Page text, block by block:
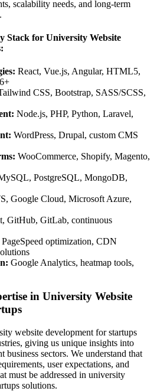
scalability needs, and long-term
Stack for University Website
React, Vue.js, Angular, HTML5,
CSS, Bootstrap, SASS/SCSS,
Node.js, PHP, Python, Laravel,
WordPress, Drupal, custom CMS
WooCommerce, Shopify, Magento,
PostgreSQL, MongoDB,
Google Cloud, Microsoft Azure,
GitHub, GitLab, continuous
PageSpeed optimization, CDN
Google Analytics, heatmap tools,
in University Website
website development for startups
giving us unique insights into
sectors. We understand that
user expectations, and
must be addressed in university
solutions.